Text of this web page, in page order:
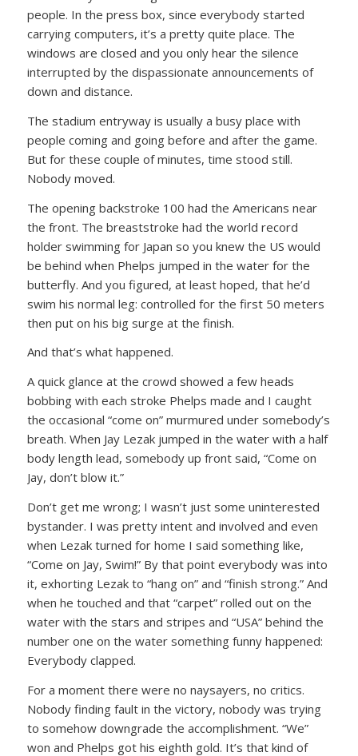
people. In the press box, since everybody started
carrying computers, it’s a pretty quite place. The
windows are closed and you only hear the silence
interrupted by the dispassionate announcements of
down and distance.
The stadium entryway is usually a busy place with
people coming and going before and after the game.
But for these couple of minutes, time stood still.
Nobody moved.
The opening backstroke 100 had the Americans near
the front. The breaststroke had the world record
holder swimming for Japan so you knew the US would
be behind when Phelps jumped in the water for the
butterfly. And you figured, at least hoped, that he’d
swim his normal leg: controlled for the first 50 meters
then put on his big surge at the finish.
And that’s what happened.
A quick glance at the crowd showed a few heads
bobbing with each stroke Phelps made and I caught
the occasional “come on” murmured under somebody’s
breath. When Jay Lezak jumped in the water with a half
body length lead, somebody up front said, “Come on
Jay, don’t blow it.”
Don’t get me wrong; I wasn’t just some uninterested
bystander. I was pretty intent and involved and even
when Lezak turned for home I said something like,
“Come on Jay, Swim!”By that point everybody was into
it, exhorting Lezak to “hang on”and “finish strong.”And
when he touched and that “carpet” rolled out on the
water with the stars and stripes and “USA” behind the
number one on the water something funny happened:
Everybody clapped.
For a moment there were no naysayers, no critics.
Nobody finding fault in the victory, nobody was trying
to somehow downgrade the accomplishment. “We”
won and Phelps got his eighth gold. It’s that kind of